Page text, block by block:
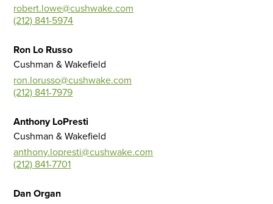
robert.lowe@cushwake.com
(212) 841-5974
Ron Lo Russo
Cushman & Wakefield
ron.lorusso@cushwake.com
(212) 841-7979
Anthony LoPresti
Cushman & Wakefield
anthony.lopresti@cushwake.com
(212) 841-7701
Dan Organ